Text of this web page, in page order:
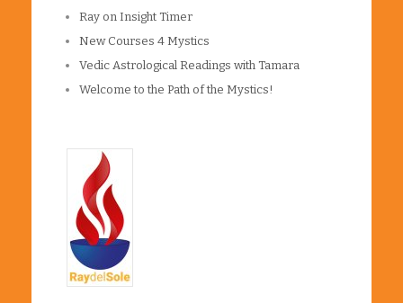
Ray on Insight Timer
New Courses 4 Mystics
Vedic Astrological Readings with Tamara
Welcome to the Path of the Mystics!